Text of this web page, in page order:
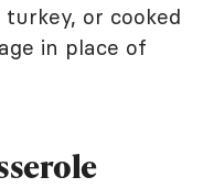
or cooked
in place of